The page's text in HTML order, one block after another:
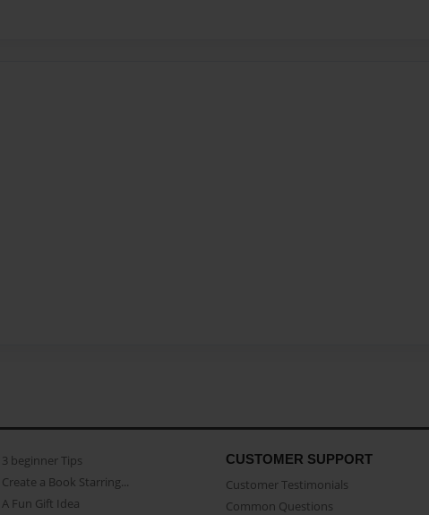
3 beginner Tips
Create a Book Starring...
A Fun Gift Idea
CUSTOMER SUPPORT
Customer Testimonials
Common Questions